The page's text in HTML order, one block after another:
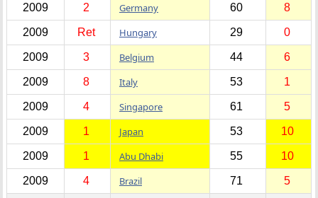
2009 2 Germany 60 8
2009 Ret Hungary 29 0
2009 3 Belgium 44 6
2009 8 Italy 53 1
2009 4 Singapore 61 5
2009 1 Japan 53 10
2009 1 Abu Dhabi 55 10
2009 4 Brazil 71 5